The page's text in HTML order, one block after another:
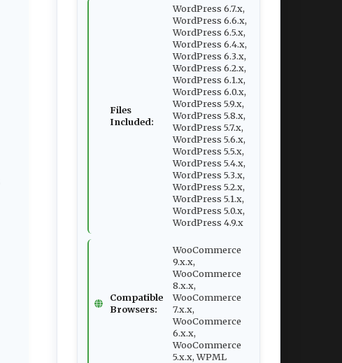
Files
Included:
WordPress 6.7.x,
WordPress 6.6.x,
WordPress 6.5.x,
WordPress 6.4.x,
WordPress 6.3.x,
WordPress 6.2.x,
WordPress 6.1.x,
WordPress 6.0.x,
WordPress 5.9.x,
WordPress 5.8.x,
WordPress 5.7.x,
WordPress 5.6.x,
WordPress 5.5.x,
WordPress 5.4.x,
WordPress 5.3.x,
WordPress 5.2.x,
WordPress 5.1.x,
WordPress 5.0.x,
WordPress 4.9.x
Compatible
Browsers:
WooCommerce
9.x.x,
WooCommerce
8.x.x,
WooCommerce
7.x.x,
WooCommerce
6.x.x,
WooCommerce
5.x.x, WPML